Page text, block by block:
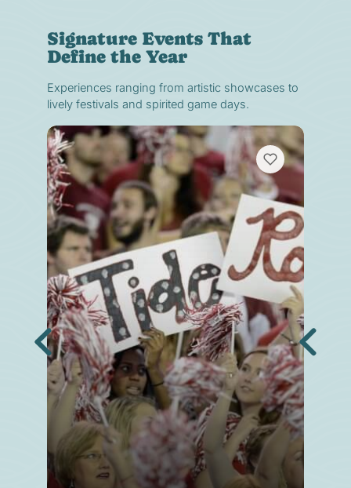
Signature Events That
Define the Year
Experiences ranging from artistic showcases to
lively festivals and spirited game days.